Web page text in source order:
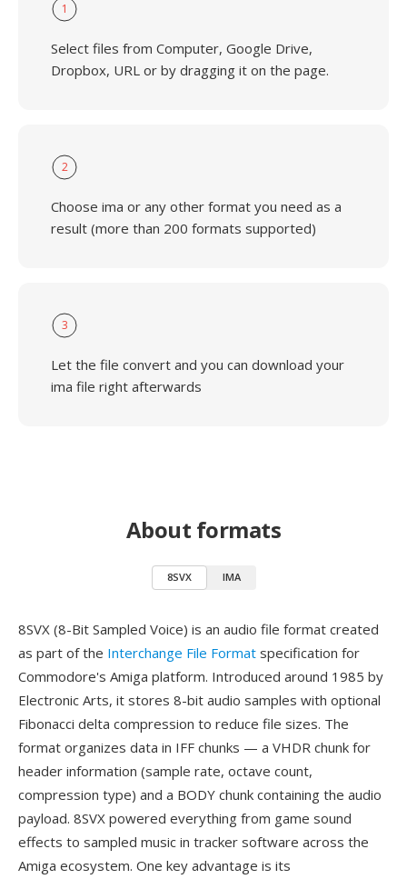
1
Select files from Computer, Google Drive,
Dropbox, URL or by dragging it on the page.
2
Choose ima or any other format you need as a
result (more than 200 formats supported)
3
Let the file convert and you can download your
ima file right afterwards
About formats
8SVX IMA
8SVX (8-Bit Sampled Voice) is an audio file format created
as part of the Interchange File Format specification for
Commodore's Amiga platform. Introduced around 1985 by
Electronic Arts, it stores 8-bit audio samples with optional
Fibonacci delta compression to reduce file sizes. The
format organizes data in IFF chunks — a VHDR chunk for
header information (sample rate, octave count,
compression type) and a BODY chunk containing the audio
payload. 8SVX powered everything from game sound
effects to sampled music in tracker software across the
Amiga ecosystem. One key advantage is its